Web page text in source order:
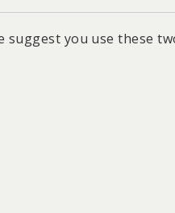
you use these